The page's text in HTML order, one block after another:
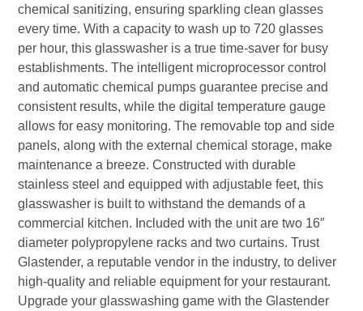
chemical sanitizing, ensuring sparkling clean glasses
every time. With a capacity to wash up to 720 glasses
per hour, this glasswasher is a true time-saver for busy
establishments. The intelligent microprocessor control
and automatic chemical pumps guarantee precise and
consistent results, while the digital temperature gauge
allows for easy monitoring. The removable top and side
panels, along with the external chemical storage, make
maintenance a breeze. Constructed with durable
stainless steel and equipped with adjustable feet, this
glasswasher is built to withstand the demands of a
commercial kitchen. Included with the unit are two 16″
diameter polypropylene racks and two curtains. Trust
Glastender, a reputable vendor in the industry, to deliver
high-quality and reliable equipment for your restaurant.
Upgrade your glasswashing game with the Glastender